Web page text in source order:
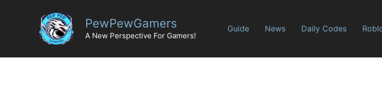
PewPewGamers
A New Perspective For Gamers!
Guide News Daily Codes